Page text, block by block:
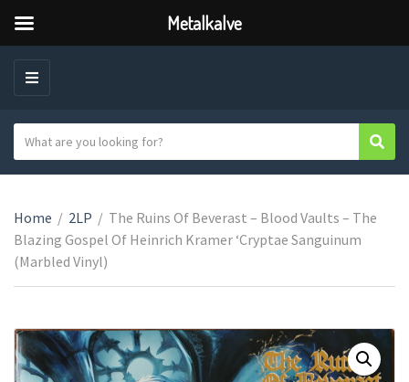
M
a
e
g
o
r
n
a
m
e
a
c
h
t
e
t
Home / 2LP / The Ruins Of Beverast – Blood Vaults – The
Blazing Gospel Of Heinrich Kramer ‘Cryptae Sanguinum
(Marbled Vinyl)
Metalkalve